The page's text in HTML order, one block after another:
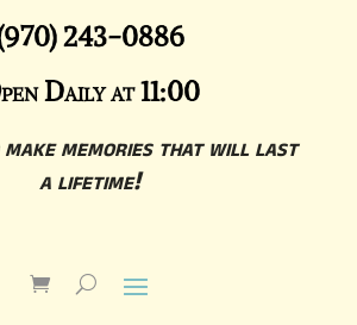
243-0886
Daily at 11:00
make memories that will last
a lifetime!